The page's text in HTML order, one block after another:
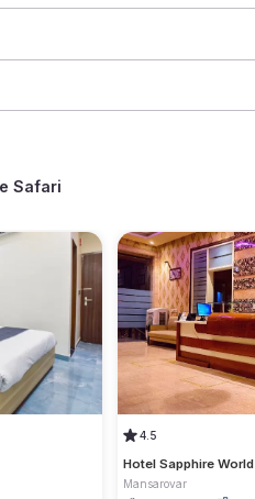
Safari
4.5
Hotel Sapphire World
Mansarovar